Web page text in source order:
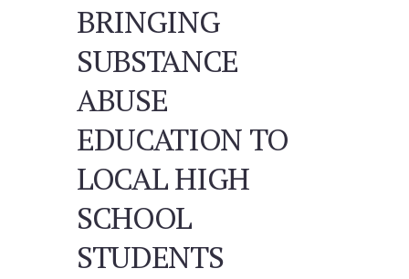
BRINGING
SUBSTANCE
ABUSE
EDUCATION TO
LOCAL HIGH
SCHOOL
STUDENTS